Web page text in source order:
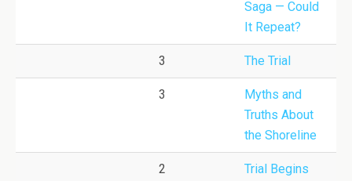
Saga — Could
It Repeat?
3 The Trial
3
Myths and
Truths About
the Shoreline
2
Trial Begins